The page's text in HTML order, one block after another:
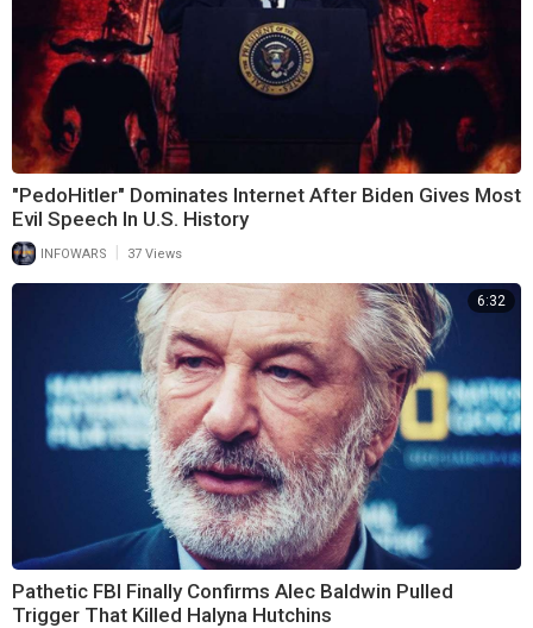
"PedoHitler" Dominates Internet After Biden Gives Most
Evil Speech In U.S. History
INFOWARS 37 Views
6:32
Pathetic FBI Finally Confirms Alec Baldwin Pulled
Trigger That Killed Halyna Hutchins